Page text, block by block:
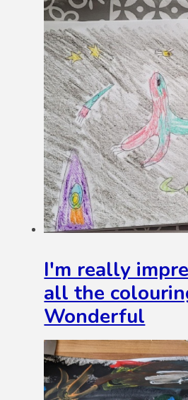
I'm really
all the
Wonderful